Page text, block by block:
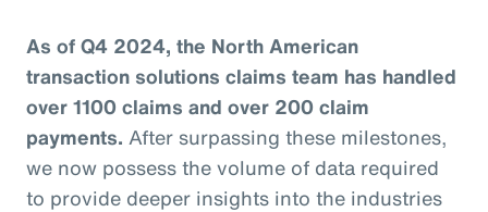
As of Q4 2024, the North American
transaction solutions claims team has handled
over 1100 claims and over 200 claim
payments. After surpassing these milestones,
we now possess the volume of data required
to provide deeper insights into the industries